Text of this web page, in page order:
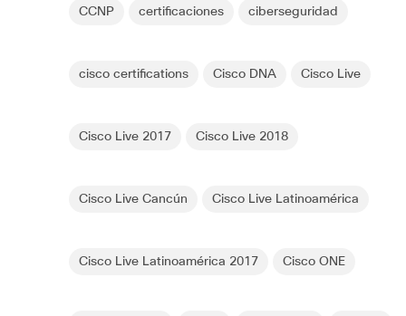
CCNP certificaciones ciberseguridad
cisco certifications Cisco DNA Cisco Live
Cisco Live 2017 Cisco Live 2018
Cisco Live Cancún Cisco Live Latinoamérica
Cisco Live Latinoamérica 2017 Cisco ONE